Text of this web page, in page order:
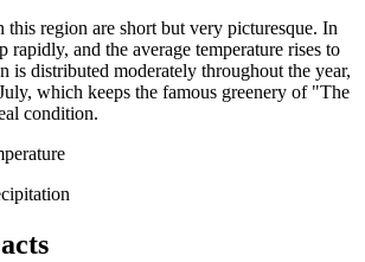
this region are short but very picturesque. In
rapidly, and the average temperature rises to
is distributed moderately throughout the year,
which keeps the famous greenery of "The
condition.